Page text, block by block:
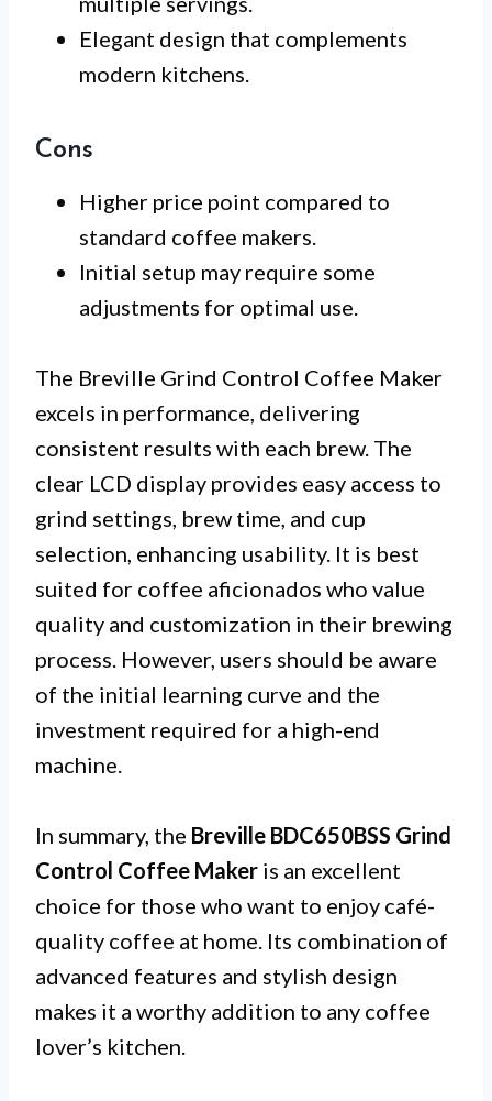
Elegant design that complements
modern kitchens.
Cons
Higher price point compared to
standard coffee makers.
Initial setup may require some
adjustments for optimal use.
The Breville Grind Control Coffee Maker
excels in performance, delivering
consistent results with each brew. The
clear LCD display provides easy access to
grind settings, brew time, and cup
selection, enhancing usability. It is best
suited for coffee aficionados who value
quality and customization in their brewing
process. However, users should be aware
of the initial learning curve and the
investment required for a high-end
machine.
In summary, the Breville BDC650BSS Grind
Control Coffee Maker is an excellent
choice for those who want to enjoy café-
quality coffee at home. Its combination of
advanced features and stylish design
makes it a worthy addition to any coffee
lover’s kitchen.